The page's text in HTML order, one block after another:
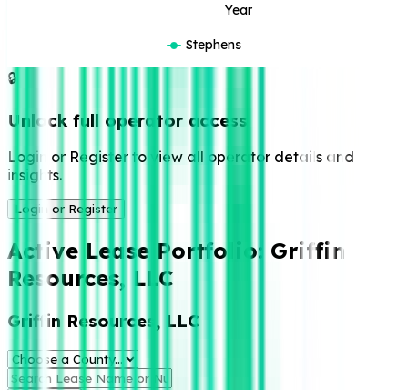
Year
Stephens
🔒
Unlock full operator access
Login or Register to view all operator details and
insights.
Login or Register
Active Lease Portfolio: Griffin
Resources, LLC
Griffin Resources, LLC